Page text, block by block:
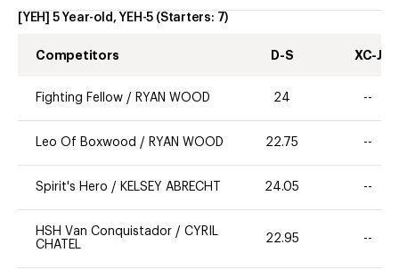
[YEH] 5 Year-old, YEH-5 (Starters: 7)
Competitors D-S XC-J
Fighting Fellow / RYAN WOOD 24 --
Leo Of Boxwood / RYAN WOOD 22.75 --
Spirit's Hero / KELSEY ABRECHT 24.05 --
HSH Van Conquistador / CYRIL
CHATEL
22.95 --